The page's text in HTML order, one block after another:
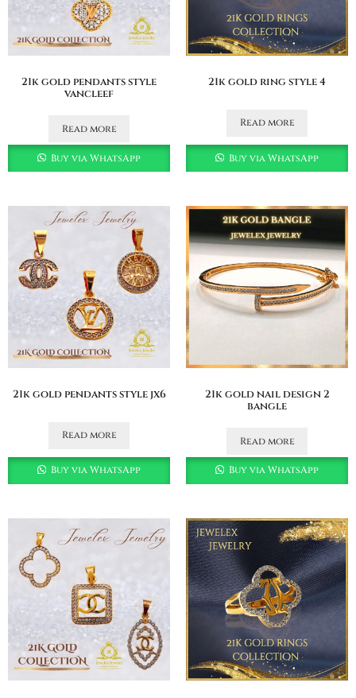
21k gold pendants style
vancleef
Read more
Buy via WhatsApp
21k gold ring style 4
Read more
Buy via WhatsApp
21k gold pendants style jx6
Read more
Buy via WhatsApp
21k gold nail design 2
bangle
Read more
Buy via WhatsApp